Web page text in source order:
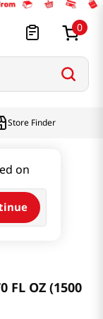
0
on
Store Finder
ML)
FL OZ (1500